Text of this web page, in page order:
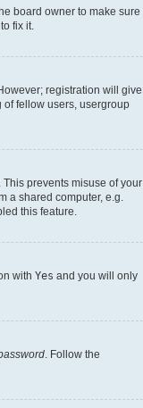
board owner to make sure
fix it.
registration will give
fellow users, usergroup
prevents misuse of your
a shared computer, e.g.
this feature.
with Yes and you will only
. Follow the